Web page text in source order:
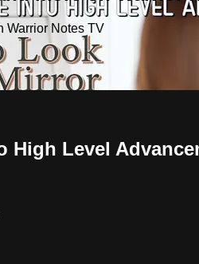
Warrior Notes TV
High Level